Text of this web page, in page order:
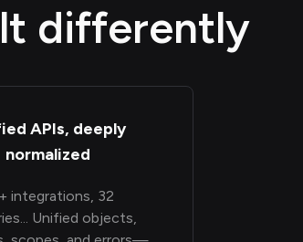
differently
APIs, deeply
normalized
integrations, 32
Unified objects,